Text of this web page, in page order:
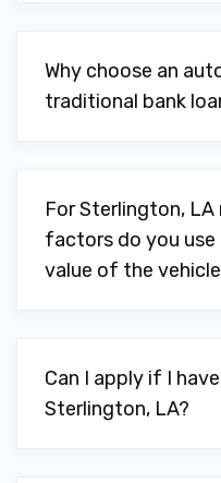
Why choose an
traditional bank
For Sterlington,
factors do you
value of the
Can I apply if I
Sterlington, LA?